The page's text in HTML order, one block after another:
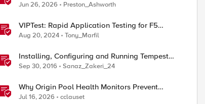
Jun 26, 2026 Preston_Ashworth
VIPTest: Rapid Application Testing for F5
Environments
Aug 20, 2024 Tony_Marfil
Installing, Configuring and Running Tempest
tests against Openstack
Sep 30, 2016 Sanaz_Zakeri_24
Why Origin Pool Health Monitors Prevent
Outages
Jul 16, 2026 cclauset